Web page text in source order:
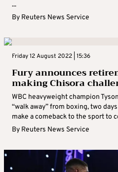
...
By Reuters News Service
Friday 12 August 2022 | 15:36
Fury announces
making Chisora
WBC heavyweight champion
“walk away” from boxing, two
make a comeback to the sport to
By Reuters News Service